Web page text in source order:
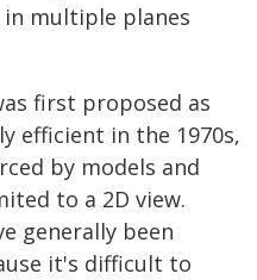
in multiple planes
first proposed as
efficient in the 1970s,
by models and
to a 2D view.
generally been
it's difficult to